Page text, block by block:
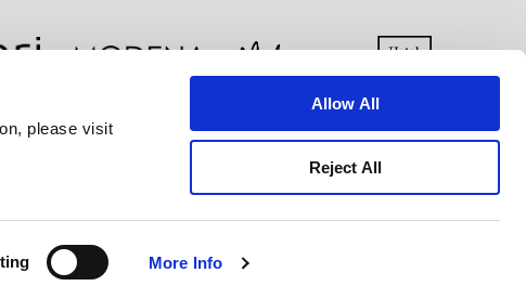
please visit
More Info
Allow All
Reject All